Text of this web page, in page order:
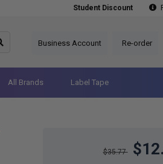
Student Discount
Business Account Re-order
All Brands Label Tape
$35.77